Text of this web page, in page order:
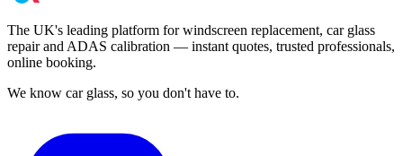
The UK's leading platform for windscreen replacement, car glass
repair and ADAS calibration — instant quotes, trusted professionals,
online booking.
We know car glass, so you don't have to.